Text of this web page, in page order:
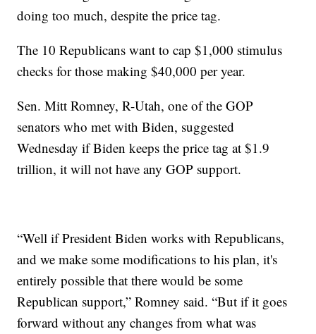
doing too much, despite the price tag.
The 10 Republicans want to cap $1,000 stimulus
checks for those making $40,000 per year.
Sen. Mitt Romney, R-Utah, one of the GOP
senators who met with Biden, suggested
Wednesday if Biden keeps the price tag at $1.9
trillion, it will not have any GOP support.
“Well if President Biden works with Republicans,
and we make some modifications to his plan, it's
entirely possible that there would be some
Republican support,” Romney said. “But if it goes
forward without any changes from what was